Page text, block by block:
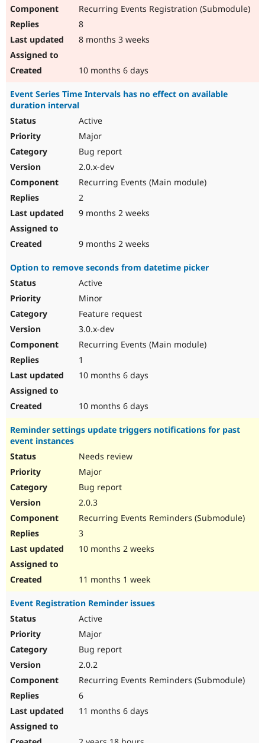
Recurring Events Registration (Submodule)
8
8 months 3 weeks
10 months 6 days
Event Series Time Intervals has no effect on available
duration interval
Active
Major
Bug report
2.0.x-dev
Recurring Events (Main module)
2
9 months 2 weeks
9 months 2 weeks
Option to remove seconds from datetime picker
Active
Minor
Feature request
3.0.x-dev
Recurring Events (Main module)
1
10 months 6 days
10 months 6 days
Reminder settings update triggers notifications for past
event instances
Needs review
Major
Bug report
2.0.3
Recurring Events Reminders (Submodule)
3
10 months 2 weeks
11 months 1 week
Event Registration Reminder issues
Active
Major
Bug report
2.0.2
Recurring Events Reminders (Submodule)
6
11 months 6 days